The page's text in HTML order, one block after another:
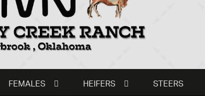
FEMALES HEIFERS STEERS